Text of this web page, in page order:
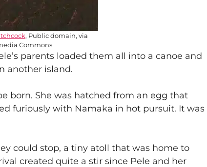
, Public domain, via
Commons
parents loaded them all into a canoe and
another island.
born. She was hatched from an egg that
furiously with Namaka in hot pursuit. It was
could stop, a tiny atoll that was home to
created quite a stir since Pele and her